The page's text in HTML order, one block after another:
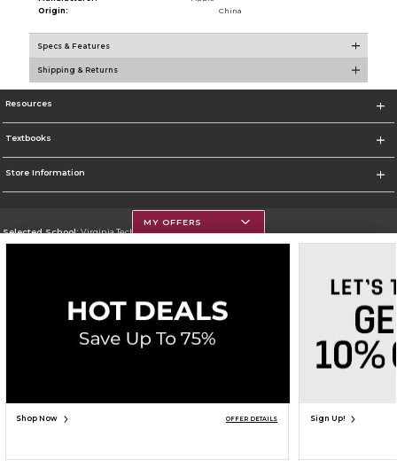
ADD TO BAG
Origin:
China
Specs & Features
Shipping & Returns
Resources
Textbooks
Store Information
Selected School:Virginia Tech
Careers Do Not Sell My Info - CA only
Cookie List
MY OFFERS
Shop Now OFFER DETAILS Sign Up!